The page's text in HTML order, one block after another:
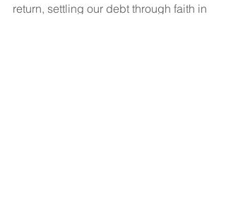
return, settling our debt through faith in